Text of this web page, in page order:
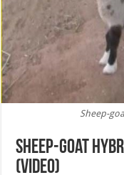
Sheep-
Sheep-goat
(Video)